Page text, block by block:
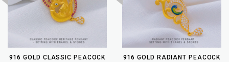
916 GOLD CLASSIC PEACOCK
916 GOLD RADIANT PEACOCK